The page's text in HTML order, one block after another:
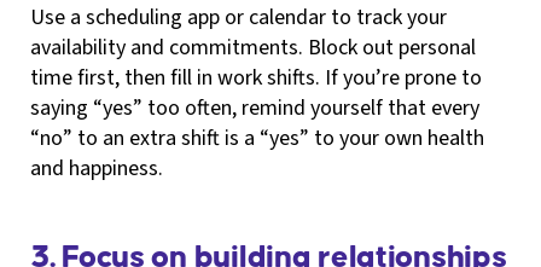
Use a scheduling app or calendar to track your
availability and commitments. Block out personal
time first, then fill in work shifts. If you’re prone to
saying “yes” too often, remind yourself that every
“no” to an extra shift is a “yes” to your own health
and happiness.
3. Focus on building relationships